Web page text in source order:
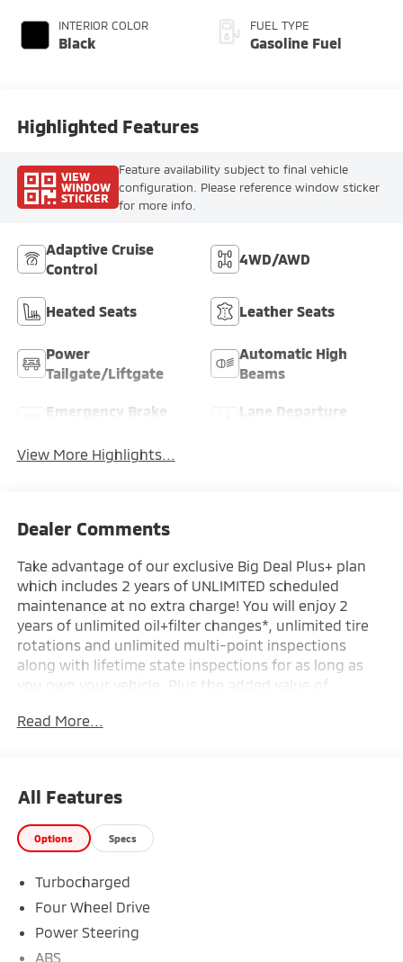
INTERIOR COLOR
Black
FUEL TYPE
Gasoline Fuel
Highlighted Features
VIEW
WINDOW
STICKER
Feature availability subject to final vehicle
configuration. Please reference window sticker
for more info.
Adaptive Cruise
Control
4WD/AWD
Heated Seats Leather Seats
Power
Tailgate/Liftgate
Automatic High
Beams
Emergency Brake
Lane Departure
View More Highlights...
Dealer Comments
Take advantage of our exclusive Big Deal Plus+ plan
which includes 2 years of UNLIMITED scheduled
maintenance at no extra charge! You will enjoy 2
years of unlimited oil+filter changes*, unlimited tire
rotations and unlimited multi-point inspections
along with lifetime state inspections for as long as
you own your vehicle. Plus the added value of
rewards and so much more! All of this at no extra
available to qualified buyers, and will always give you
a fair and honest value for your trade.
*Based on factory recommended oil change intervals.
Read More...
All Features
Options Specs
Turbocharged
Four Wheel Drive
Power Steering
ABS